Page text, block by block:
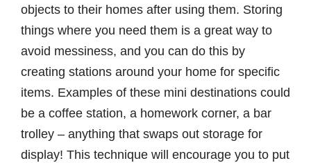
objects to their homes after using them. Storing
things where you need them is a great way to
avoid messiness, and you can do this by
creating stations around your home for specific
items. Examples of these mini destinations could
be a coffee station, a homework corner, a bar
trolley – anything that swaps out storage for
display! This technique will encourage you to put